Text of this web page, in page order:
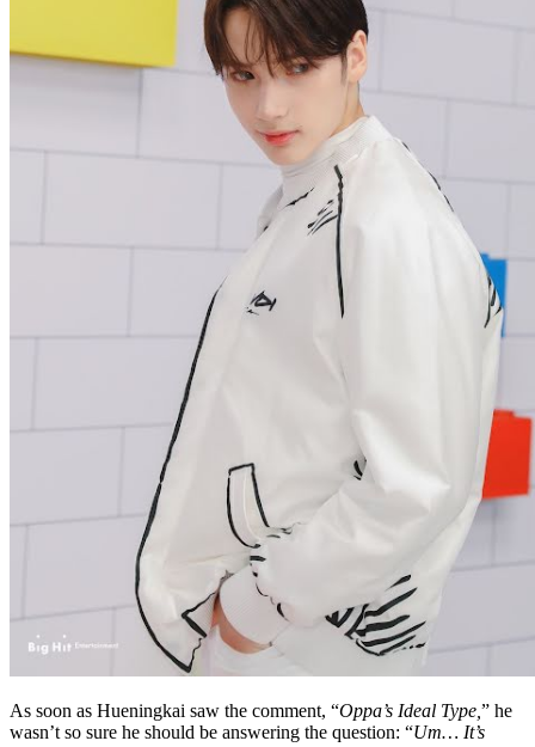
As soon as Hueningkai saw the comment, “Oppa’s Ideal Type, ” he
wasn’t so sure he should be answering the question: “Um… It’s